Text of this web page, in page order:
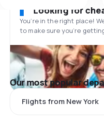
Looking for
You’re in the right place!
to make sure you’re
Our most popular
Flights from New York